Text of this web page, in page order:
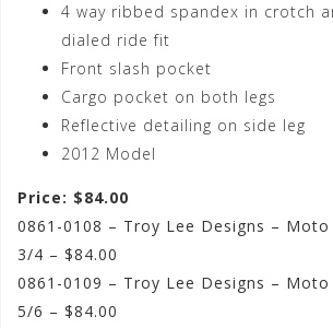
4 way ribbed spandex in crotch
dialed ride fit
Front slash pocket
Cargo pocket on both legs
Reflective detailing on side leg
2012 Model
Price: $84.00
0861-0108 – Troy Lee Designs – Moto
3/4 – $84.00
0861-0109 – Troy Lee Designs – Moto
5/6 – $84.00